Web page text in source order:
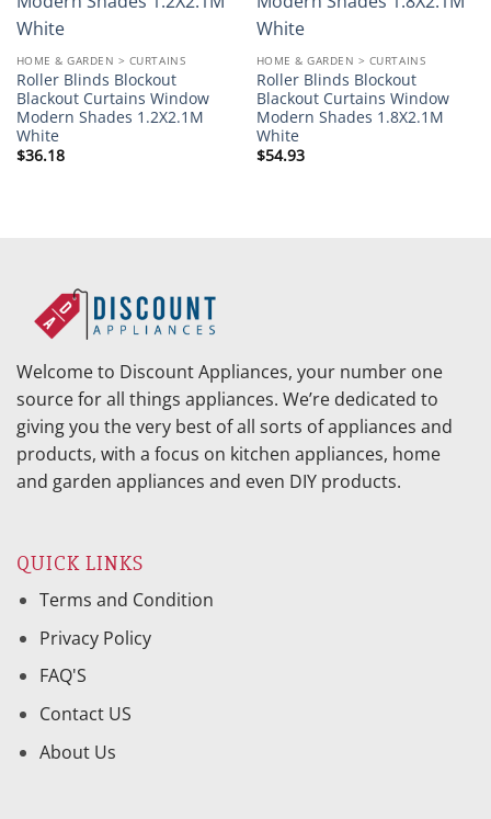
HOME & GARDEN > CURTAINS
Roller Blinds Blockout
Blackout Curtains Window
Modern Shades 1.2X2.1M
White
$36.18
HOME & GARDEN > CURTAINS
Roller Blinds Blockout
Blackout Curtains Window
Modern Shades 1.8X2.1M
White
$54.93
Welcome to Discount Appliances, your number one
source for all things appliances. We’re dedicated to
giving you the very best of all sorts of appliances and
products, with a focus on kitchen appliances, home
and garden appliances and even DIY products.
QUICK LINKS
Terms and Condition
Privacy Policy
FAQ'S
Contact US
About Us